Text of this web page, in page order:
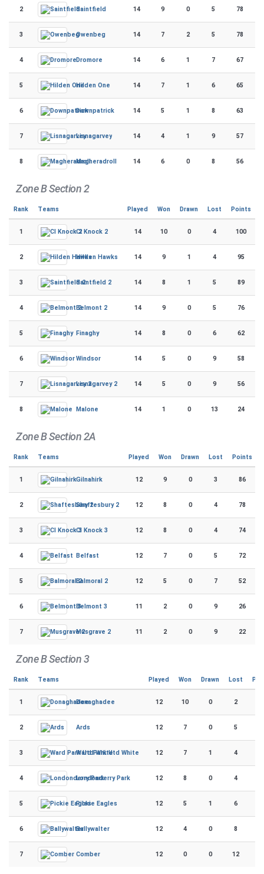
2 Saintfield 14 9 0 5 78
3 Owenbeg 14 7 2 5 78
4 Dromore 14 6 1 7 67
5 Hilden One 14 7 1 6 65
6 Downpatrick 14 5 1 8 63
7 Lisnagarvey 14 4 1 9 57
8 Magheradroll 14 6 0 8 56
Zone B Section 2
Rank Teams Played Won Drawn Lost Points
1 CI Knock 2 14 10 0 4 100
2 Hilden Hawks 14 9 1 4 95
3 Saintfield 2 14 8 1 5 89
4 Belmont 2 14 9 0 5 76
5 Finaghy 14 8 0 6 62
6 Windsor 14 5 0 9 58
7 Lisnagarvey 2 14 5 0 9 56
8 Malone 14 1 0 13 24
Zone B Section 2A
Rank Teams Played Won Drawn Lost Points
1 Gilnahirk 12 9 0 3 86
2 Shaftesbury 2 12 8 0 4 78
3 CI Knock 3 12 8 0 4 74
4 Belfast 12 7 0 5 72
5 Balmoral 2 12 5 0 7 52
6 Belmont 3 11 2 0 9 26
7 Musgrave 2 11 2 0 9 22
Zone B Section 3
Rank Teams Played Won Drawn Lost
1 Donaghadee 12 10 0 2
2 Ards 12 7 0 5
3 Ward Park Utd White 12 7 1 4
4 Londonderry Park 12 8 0 4
5 Pickie Eagles 12 5 1 6
6 Ballywalter 12 4 0 8
7 Comber 12 0 0 12